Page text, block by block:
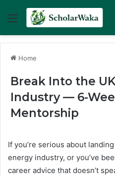
Menu
Home
Break Into the
Industry — 6-
Mentorship
If you’re serious about
energy industry, or you’ve
career advice that doesn’t